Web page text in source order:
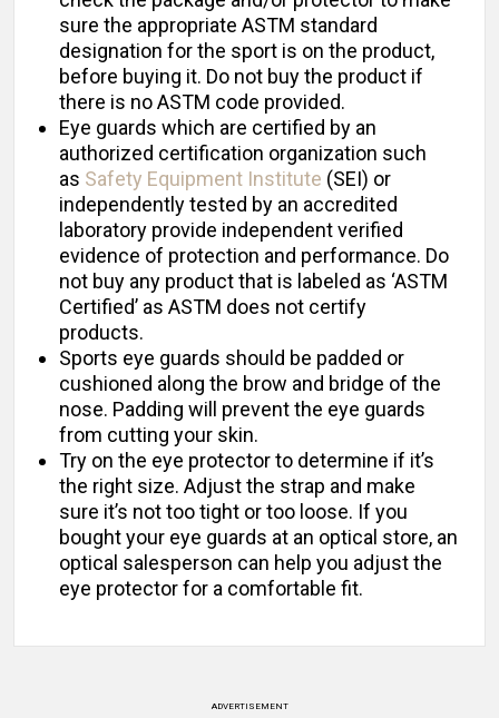
sure the appropriate ASTM standard
designation for the sport is on the product,
before buying it. Do not buy the product if
there is no ASTM code provided.
Eye guards which are certified by an
authorized certification organization such
as Safety Equipment Institute (SEI) or
independently tested by an accredited
laboratory provide independent verified
evidence of protection and performance. Do
not buy any product that is labeled as ‘ASTM
Certified’ as ASTM does not certify
products.
Sports eye guards should be padded or
cushioned along the brow and bridge of the
nose. Padding will prevent the eye guards
from cutting your skin.
Try on the eye protector to determine if it’s
the right size. Adjust the strap and make
sure it’s not too tight or too loose. If you
bought your eye guards at an optical store, an
optical salesperson can help you adjust the
eye protector for a comfortable fit.
ADVERTISEMENT